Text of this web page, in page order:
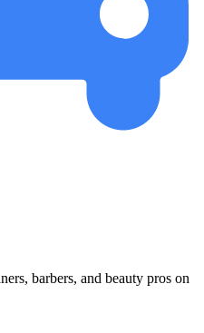
barbers, and beauty pros on